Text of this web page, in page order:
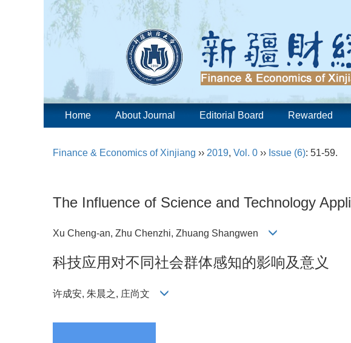
Home About Journal Editorial Board Rewarded
Finance & Economics of Xinjiang ›› 2019, Vol. 0 ›› Issue (6): 51-59.
The Influence of Science and Technology
Xu Cheng-an, Zhu Chenzhi, Zhuang Shangwen
科技应用对不同社会群体感知的影响及意义
许成安, 朱晨之, 庄尚文